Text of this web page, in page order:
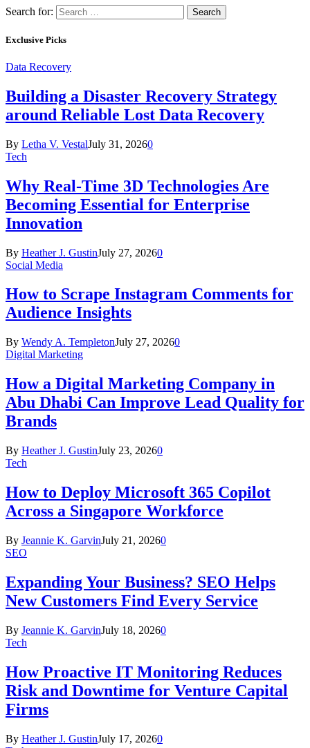
Search for:
Exclusive Picks
Data Recovery
Building a Disaster Recovery Strategy
around Reliable Lost Data Recovery
By Letha V. VestalJuly 31, 20260
Tech
Why Real-Time 3D Technologies Are
Becoming Essential for Enterprise
Innovation
By Heather J. GustinJuly 27, 20260
Social Media
How to Scrape Instagram Comments for
Audience Insights
By Wendy A. TempletonJuly 27, 20260
Digital Marketing
How a Digital Marketing Company in
Abu Dhabi Can Improve Lead Quality for
Brands
By Heather J. GustinJuly 23, 20260
Tech
How to Deploy Microsoft 365 Copilot
Across a Singapore Workforce
By Jeannie K. GarvinJuly 21, 20260
SEO
Expanding Your Business? SEO Helps
New Customers Find Every Service
By Jeannie K. GarvinJuly 18, 20260
Tech
How Proactive IT Monitoring Reduces
Risk and Downtime for Venture Capital
Firms
By Heather J. GustinJuly 17, 20260